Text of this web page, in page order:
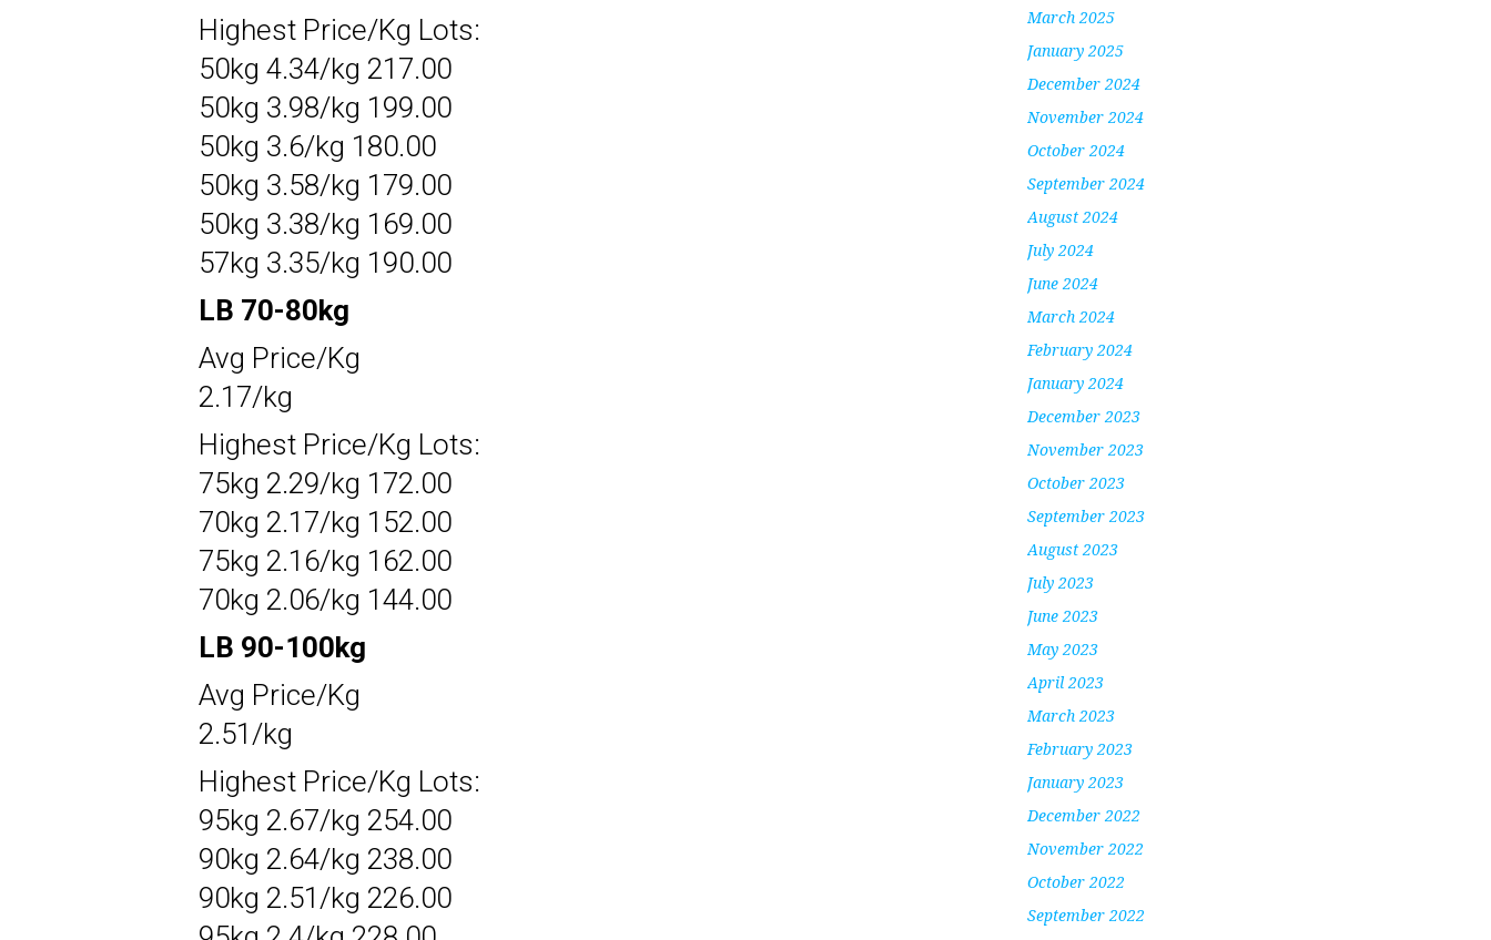
Highest Price/Kg Lots:
50kg 4.34/kg 217.00
50kg 3.98/kg 199.00
50kg 3.6/kg 180.00
50kg 3.58/kg 179.00
50kg 3.38/kg 169.00
57kg 3.35/kg 190.00
LB 70-80kg
Avg Price/Kg
2.17/kg
Highest Price/Kg Lots:
75kg 2.29/kg 172.00
70kg 2.17/kg 152.00
75kg 2.16/kg 162.00
70kg 2.06/kg 144.00
LB 90-100kg
Avg Price/Kg
2.51/kg
Highest Price/Kg Lots:
95kg 2.67/kg 254.00
90kg 2.64/kg 238.00
90kg 2.51/kg 226.00
March 2025
January 2025
December 2024
November 2024
October 2024
September 2024
August 2024
July 2024
June 2024
March 2024
February 2024
January 2024
December 2023
November 2023
October 2023
September 2023
August 2023
July 2023
June 2023
May 2023
April 2023
March 2023
February 2023
January 2023
December 2022
November 2022
October 2022
September 2022